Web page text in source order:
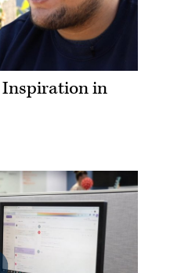
Inspiration in